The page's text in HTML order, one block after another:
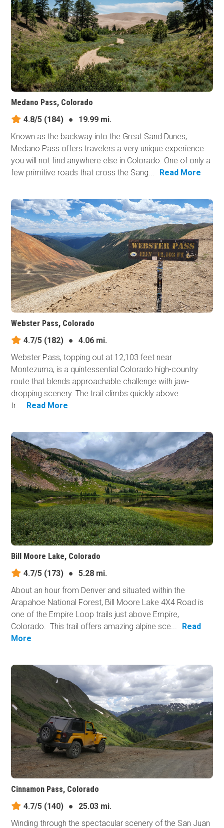
Medano Pass, Colorado
4.8/5 (184) ●
19.99 mi.
Known as the backway into the Great Sand Dunes,
Medano Pass offers travelers a very unique experience
you will not find anywhere else in Colorado. One of only a
few primitive roads that cross the Sang...
Read More
Webster Pass, Colorado
4.7/5 (182) ●
4.06 mi.
Webster Pass, topping out at 12,103 feet near
Montezuma, is a quintessential Colorado high-country
route that blends approachable challenge with jaw-
dropping scenery. The trail climbs quickly above
tr...
Read More
Bill Moore Lake, Colorado
4.7/5 (173) ●
5.28 mi.
About an hour from Denver and situated within the
Arapahoe National Forest, Bill Moore Lake 4X4 Road is
one of the Empire Loop trails just above Empire,
Colorado. This trail offers amazing alpine sce...
Read
More
Cinnamon Pass, Colorado
4.7/5 (140) ●
25.03 mi.
Winding through the spectacular scenery of the San Juan